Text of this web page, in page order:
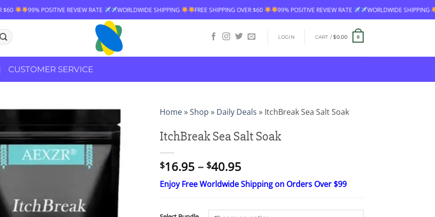
REVIEW RATE WORLDWIDE SHIPPING FREE SHIPPING OVER $60 99% POSITIVE REVIEW RATE WORLDWIDE SHIPPING FREE SHIPPING
LOGIN CART /$0.00 0
CUSTOMER SERVICE
Home»Shop » Daily Deals » ItchBreak Sea Salt Soak
ItchBreak Sea Salt Soak
$16.95 – $40.95Price
range:
$16.95
$40.95
Enjoy Free Worldwide Shipping on Orders Over $99